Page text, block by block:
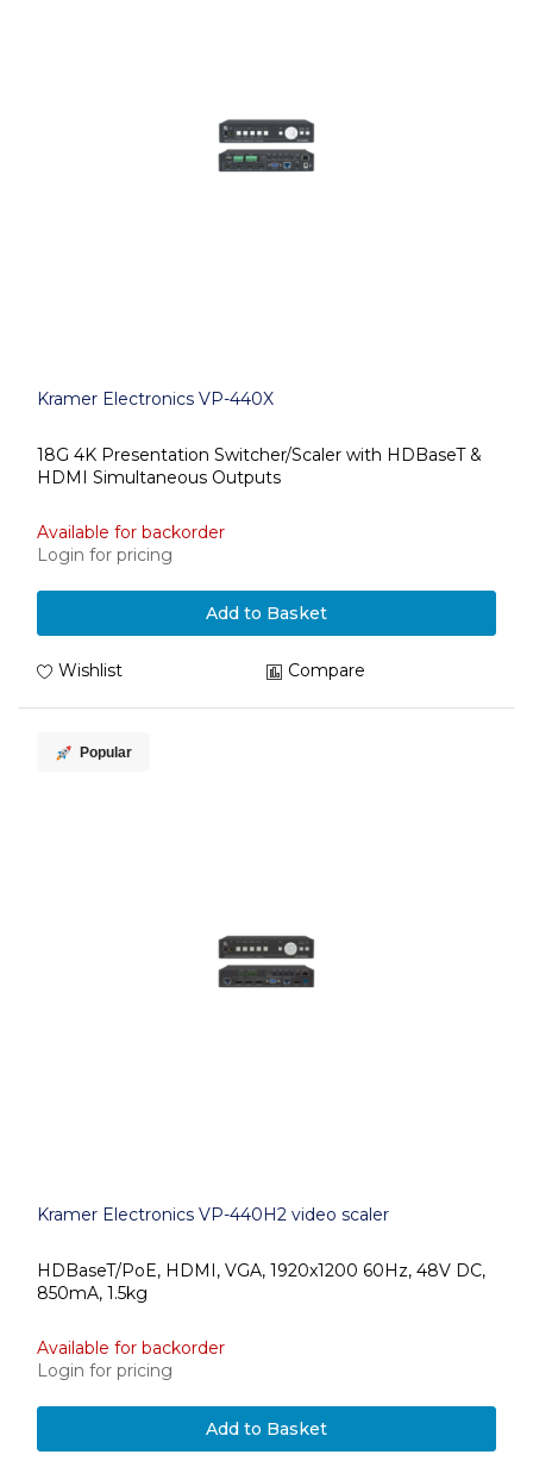
Kramer Electronics VP-440X
18G 4K Presentation Switcher/Scaler with HDBaseT &
HDMI Simultaneous Outputs
Available for backorder
Login for pricing
Add to Basket
Wishlist Compare
Popular
Kramer Electronics VP-440H2 video scaler
HDBaseT/PoE, HDMI, VGA, 1920x1200 60Hz, 48V DC,
850mA, 1.5kg
Available for backorder
Login for pricing
Add to Basket